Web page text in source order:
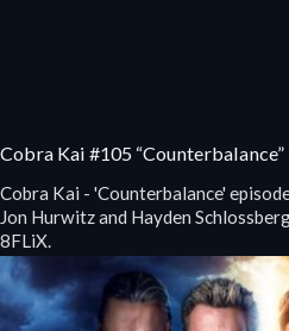
Cobra Kai #105
Cobra Kai - 'Counterbalance'
Jon Hurwitz and Hayden
8FLiX.